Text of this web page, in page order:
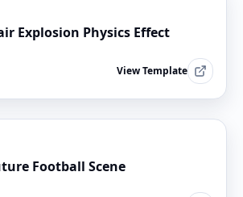
Explosion Physics Effect
View Template
Football Scene